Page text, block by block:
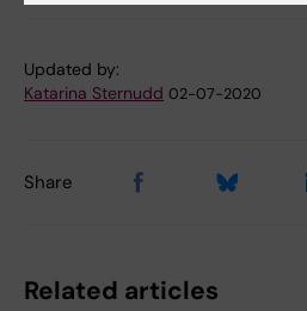
Updated by:
Katarina Sternudd 02-07-2020
Share
Related articles